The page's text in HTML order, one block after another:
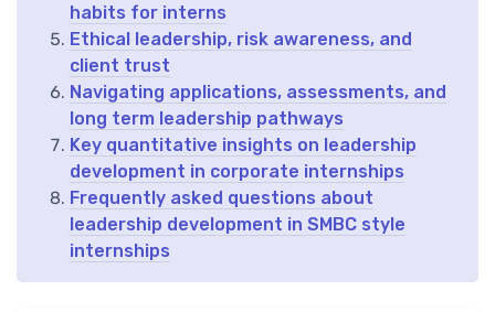
habits for interns
Ethical leadership, risk awareness, and
client trust
Navigating applications, assessments, and
long term leadership pathways
Key quantitative insights on leadership
development in corporate internships
Frequently asked questions about
leadership development in SMBC style
internships